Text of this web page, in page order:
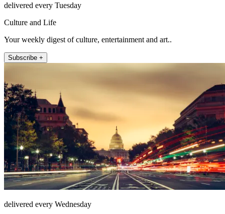
delivered every Tuesday
Culture and Life
Your weekly digest of culture, entertainment and art..
Subscribe +
delivered every Wednesday